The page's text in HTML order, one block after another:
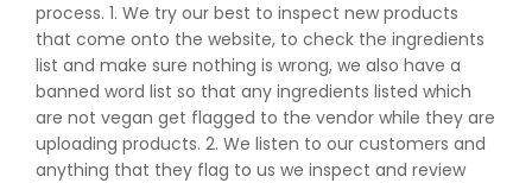
process. 1. We try our best to inspect new products
that come onto the website, to check the ingredients
list and make sure nothing is wrong, we also have a
banned word list so that any ingredients listed which
are not vegan get flagged to the vendor while they are
uploading products. 2. We listen to our customers and
anything that they flag to us we inspect and review